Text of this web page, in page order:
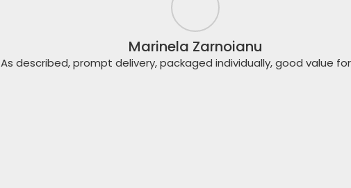
Marinela Zarnoianu
As described, prompt delivery, packaged individually, good value